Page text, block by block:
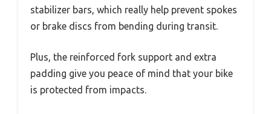
stabilizer bars, which really help prevent spokes
or brake discs from bending during transit.
Plus, the reinforced fork support and extra
padding give you peace of mind that your bike
is protected from impacts.